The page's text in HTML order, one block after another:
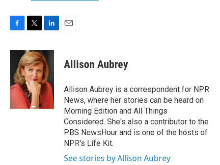
F
c
o
o
T
i
t
t
e
r
L
n
k
e
d
I
n
E
Allison Aubrey
Allison Aubrey is a correspondent for NPR
News, where her stories can be heard on
Morning Edition and All Things
Considered. She's also a contributor to the
PBS NewsHour and is one of the hosts of
NPR's Life Kit.
See stories by Allison Aubrey